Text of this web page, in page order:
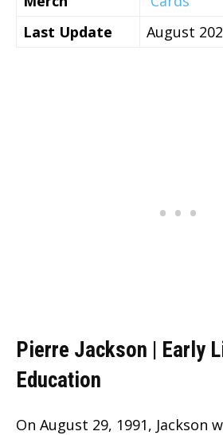
Last Update
August
Pierre Jackson | Early
Education
On August 29, 1991, Jackson